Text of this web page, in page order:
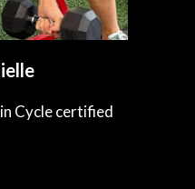
Cycle certified